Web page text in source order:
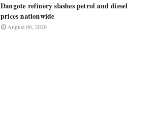
Dangote refinery slashes petrol and diesel
prices nationwide
August 06, 2026